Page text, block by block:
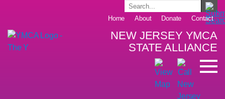
Home About Donate Contact
NEW JERSEY YMCA
STATE ALLIANCE